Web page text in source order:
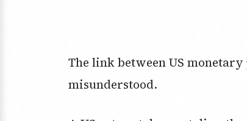
The link between US
misunderstood.